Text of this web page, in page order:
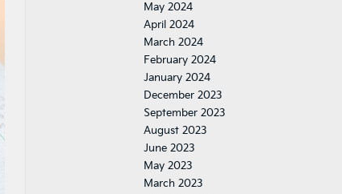
May 2024
April 2024
March 2024
February 2024
January 2024
December 2023
September 2023
August 2023
June 2023
May 2023
March 2023